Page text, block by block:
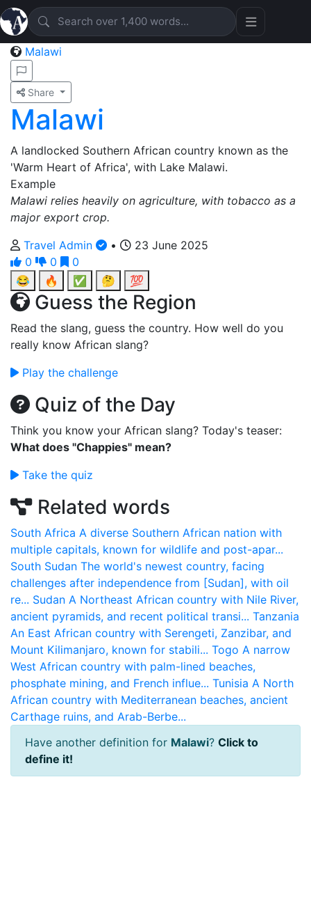
Malawi
Share
Malawi
A landlocked Southern African country known as the
'Warm Heart of Africa', with Lake Malawi.
Example
Malawi relies heavily on agriculture, with tobacco as a
major export crop.
Travel Admin
•
23 June 2025
0
0
0
😂
🔥 ✅ 🤔 💯
Guess the Region
Read the slang, guess the country. How well do you
really know African slang?
Play the challenge
Quiz of the Day
Think you know your African slang? Today's teaser:
What does "Chappies" mean?
Take the quiz
Related words
South Africa A diverse Southern African nation with
multiple capitals, known for wildlife and post-apar...
South Sudan The world's newest country, facing
challenges after independence from [Sudan], with oil
re... Sudan A Northeast African country with Nile River,
ancient pyramids, and recent political transi... Tanzania
An East African country with Serengeti, Zanzibar, and
Mount Kilimanjaro, known for stabili... Togo A narrow
West African country with palm-lined beaches,
phosphate mining, and French influe... Tunisia A North
African country with Mediterranean beaches, ancient
Carthage ruins, and Arab-Berbe...
Have another definition for Malawi? Click to
define it!